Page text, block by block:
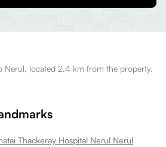
Nerul, located 2.4 km from the property.
Thackeray Hospital Nerul Nerul